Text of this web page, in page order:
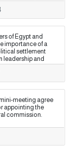
of Egypt and
importance of a
settlement
leadership and
meeting agree
appointing the
commission.